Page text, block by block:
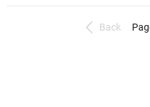
Back